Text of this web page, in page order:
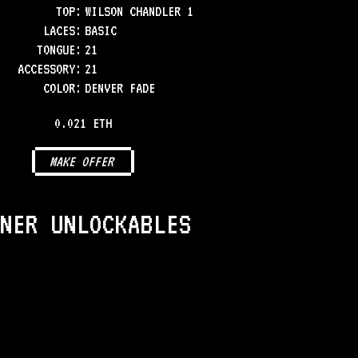
TOP: WILSON CHANDLER 1
LACES: BASIC
TONGUE : 21
ACCESSORY: 21
COLOR: DENVER FADE
0.021 ETH
MAKE OFFER
UNLOCKABLES